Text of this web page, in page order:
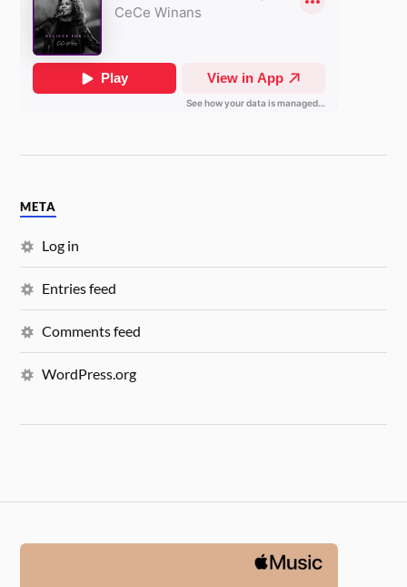
META
Log in
Entries feed
Comments feed
WordPress.org